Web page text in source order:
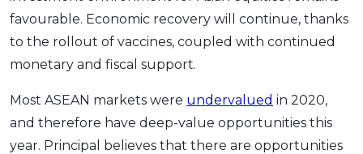
favourable. Economic recovery will continue, thanks
to the rollout of vaccines, coupled with continued
monetary and fiscal support.
Most ASEAN markets were undervalued in 2020,
and therefore have deep-value opportunities this
year. Principal believes that there are opportunities